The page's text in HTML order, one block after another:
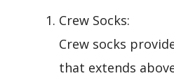
Crew Socks:
Crew socks
that extends